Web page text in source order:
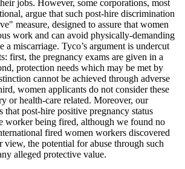
jobs. However, some corporations, most
argue that such post-hire discrimination
measure, designed to assure that women
work and can avoid physically-demanding
a miscarriage. Tyco’s argument is undercut
first, the pregnancy exams are given in a
protection needs which may be met by
cannot be achieved through adverse
women applicants do not consider these
or health-care related. Moreover, our
that post-hire positive pregnancy status
worker being fired, although we found no
fired women workers discovered
view, the potential for abuse through such
alleged protective value.